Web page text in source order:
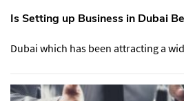
Is Setting up Business in Dubai
Dubai which has been attracting a